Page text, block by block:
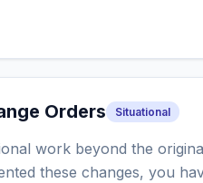
Orders Situational
work beyond the
these changes, you